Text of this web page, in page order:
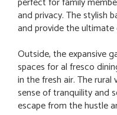
and privacy. The stylish
and provide the
Outside, the expansive
spaces for al fresco
in the fresh air. The
sense of tranquility and
escape from the hustle